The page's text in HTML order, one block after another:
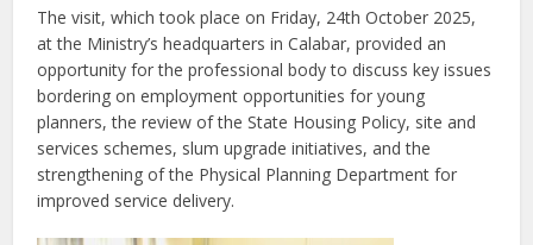
The visit, which took place on Friday, 24th October 2025,
at the Ministry’s headquarters in Calabar, provided an
opportunity for the professional body to discuss key issues
bordering on employment opportunities for young
planners, the review of the State Housing Policy, site and
services schemes, slum upgrade initiatives, and the
strengthening of the Physical Planning Department for
improved service delivery.